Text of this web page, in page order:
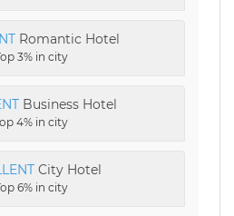
Romantic Hotel
3% in city
Business Hotel
4% in city
City Hotel
6% in city